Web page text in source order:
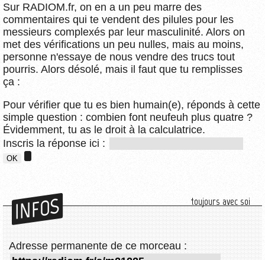
Sur RADIOM.fr, on en a un peu marre des
commentaires qui te vendent des pilules pour les
messieurs complexés par leur masculinité. Alors on
met des vérifications un peu nulles, mais au moins,
personne n'essaye de nous vendre des trucs tout
pourris. Alors désolé, mais il faut que tu remplisses
ça :
Pour vérifier que tu es bien humain(e), réponds à cette
simple question : combien font neufeuh plus quatre ?
Évidemment, tu as le droit à la calculatrice.
Inscris la réponse ici :
INFOS toujours avec soi
Adresse permanente de ce morceau :